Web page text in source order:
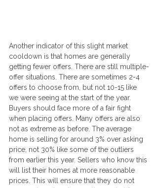
Another indicator of this slight market
cooldown is that homes are generally
getting fewer offers. There are still multiple-
offer situations. There are sometimes 2-4
offers to choose from, but not 10-15 like
we were seeing at the start of the year.
Buyers should face more of a fair fight
when placing offers. Many offers are also
not as extreme as before. The average
home is selling for around 3% over asking
price, not 30% like some of the outliers
from earlier this year. Sellers who know this
will list their homes at more reasonable
prices. This will ensure that they do not